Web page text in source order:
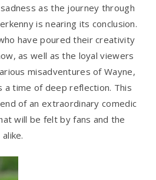
as the journey through
is nearing its conclusion.
have poured their creativity
as well as the loyal viewers
misadventures of Wayne,
a time of deep reflection. This
of an extraordinary comedic
will be felt by fans and the